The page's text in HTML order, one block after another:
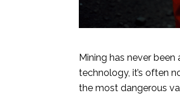
Mining has never
technology, it’s often
the most dangerous